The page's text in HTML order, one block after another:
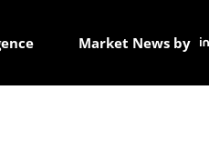
Market News by